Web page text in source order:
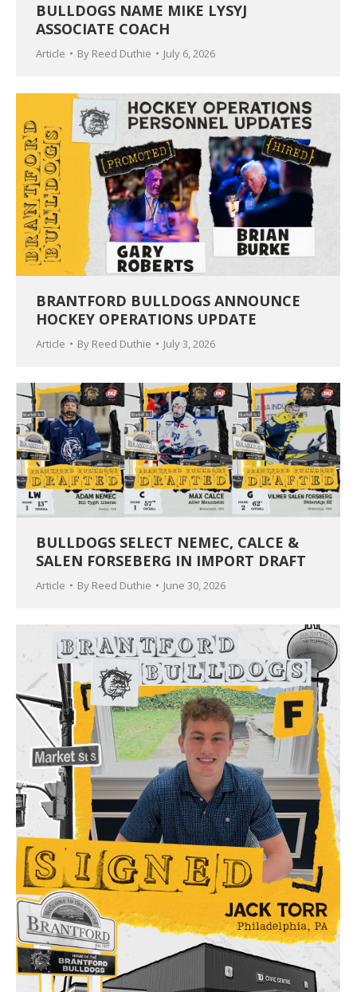
BULLDOGS NAME MIKE LYSYJ
ASSOCIATE COACH
Article By Reed Duthie July 6, 2026
BRANTFORD BULLDOGS ANNOUNCE
HOCKEY OPERATIONS UPDATE
Article By Reed Duthie July 3, 2026
BULLDOGS SELECT NEMEC, CALCE &
SALEN FORSEBERG IN IMPORT DRAFT
Article By Reed Duthie June 30, 2026